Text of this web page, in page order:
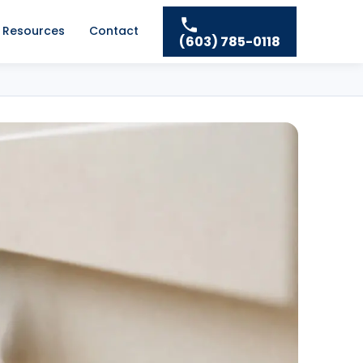
Resources Contact
(603) 785-0118